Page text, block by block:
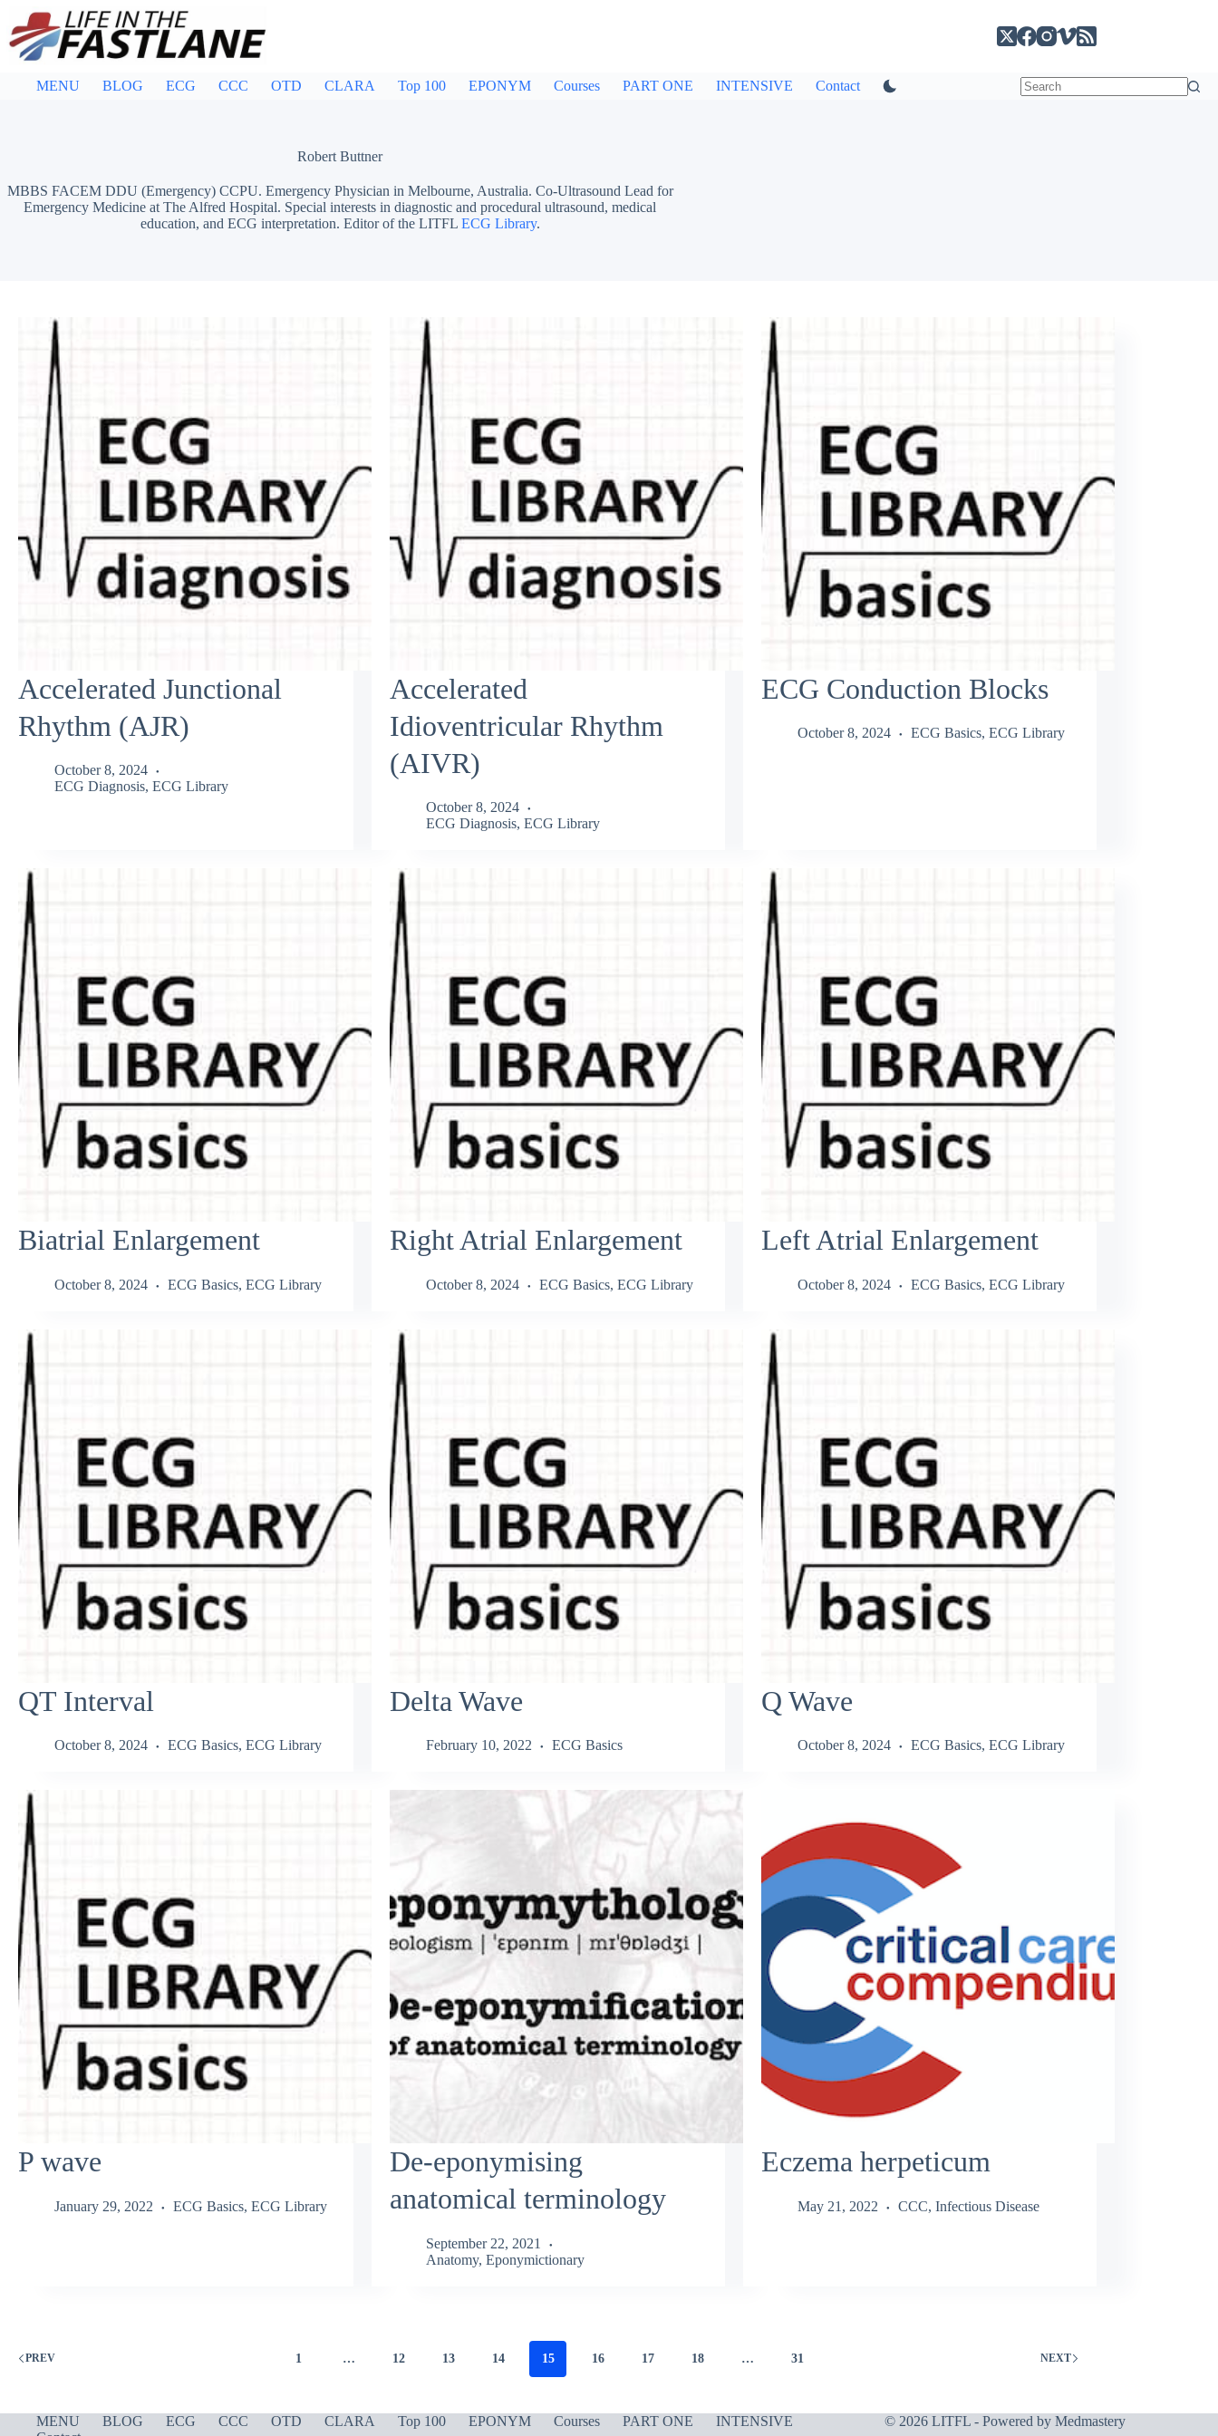
content
MENU BLOG ECG CCC OTD CLARA Top 100 EPONYM Courses PART ONE INTENSIVE Contact
Robert Buttner
MBBS FACEM DDU (Emergency) CCPU. Emergency Physician in Melbourne, Australia. Co-Ultrasound Lead for
Emergency Medicine at The Alfred Hospital. Special interests in diagnostic and procedural ultrasound, medical
education, and ECG interpretation. Editor of the LITFL ECG Library.
Accelerated Junctional
Rhythm (AJR)
October 8, 2024
ECG Diagnosis, ECG Library
Accelerated
Idioventricular Rhythm
(AIVR)
October 8, 2024
ECG Diagnosis, ECG Library
ECG Conduction Blocks
October 8, 2024 ECG Basics, ECG Library
Biatrial Enlargement
October 8, 2024 ECG Basics, ECG Library
Right Atrial Enlargement
October 8, 2024 ECG Basics, ECG Library
Left Atrial Enlargement
October 8, 2024 ECG Basics, ECG Library
QT Interval
October 8, 2024 ECG Basics, ECG Library
Delta Wave
February 10, 2022 ECG Basics
Q Wave
October 8, 2024 ECG Basics, ECG Library
P wave
January 29, 2022 ECG Basics, ECG Library
De-eponymising
anatomical terminology
September 22, 2021
Anatomy, Eponymictionary
Eczema herpeticum
May 21, 2022 CCC, Infectious Disease
PREV 1 … 12 13 14 15 16 17 18 … 31 NEXT
MENU BLOG ECG CCC OTD CLARA Top 100 EPONYM Courses PART ONE
INTENSIVE
© 2026 LITFL - Powered by Medmastery